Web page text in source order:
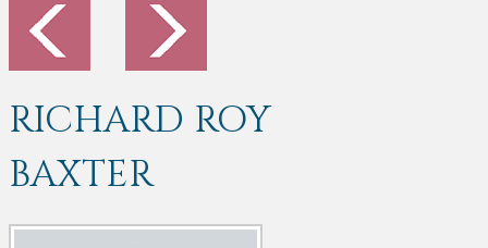
RICHARD ROY
BAXTER